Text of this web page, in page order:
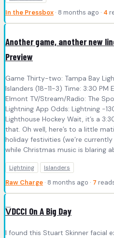
In the Pressbox · 8 months ago · 4
Another game, another new
Preview
Game Thirty-two: Tampa Bay
Islanders (18-11-3) Time: 3:30 PM
Elmont TV/Stream/Radio: The
Lightning App Odds: Lightning -
Lighthouse Hockey Wait, it’s a
that. Oh well, here’s to a little
holiday festivities (we’re
while Christmas music is blaring
Lightning Islanders
Raw Charge · 8 months ago · 7
V̅DCCI On A Big Day
I found this Stuart Skinner facial